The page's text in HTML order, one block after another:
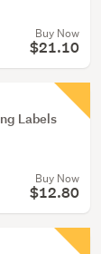
Buy Now
$21.10
Labels
Buy Now
$12.80